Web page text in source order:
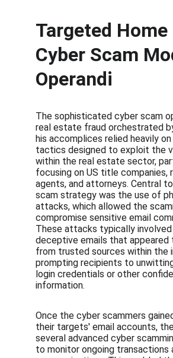
Targeted Home
Cyber Scam
Operandi
The sophisticated cyber scam
real estate fraud orchestrated
his accomplices relied heavily
tactics designed to exploit the
within the real estate sector,
focusing on US title companies,
agents, and attorneys. Central
scam strategy was the use of
attacks, which allowed the
compromise sensitive email
These attacks typically involved
deceptive emails that appeared
from trusted sources within the
prompting recipients to
login credentials or other
information.
Once the cyber scammers
their targets' email accounts,
several advanced cyber
to monitor ongoing transactions